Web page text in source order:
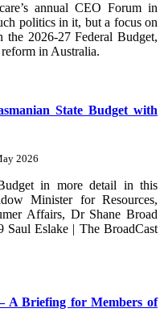
annual CEO Forum in
politics in it, but a focus on
the 2026-27 Federal Budget,
in Australia.
State Budget with
2026
in more detail in this
Minister for Resources,
Affairs, Dr Shane Broad
Saul Eslake | The BroadCast
– A Briefing for Members of